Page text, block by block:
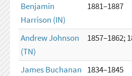
Benjamin
Harrison (IN)
1881–1887
Andrew Johnson
(TN)
1857–1862;
James Buchanan 1834–1845